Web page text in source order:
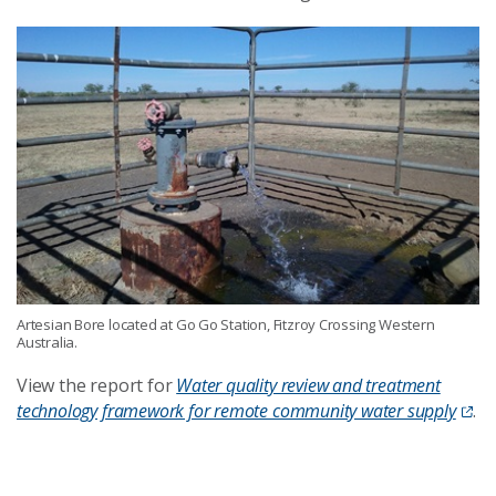
Artesian Bore located at Go Go Station, Fitzroy Crossing Western
Australia.
View the report forWater quality review and treatment
technology framework for remote community water supply
.